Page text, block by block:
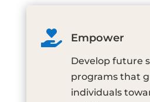
 Empower
Develop future
programs that
individuals